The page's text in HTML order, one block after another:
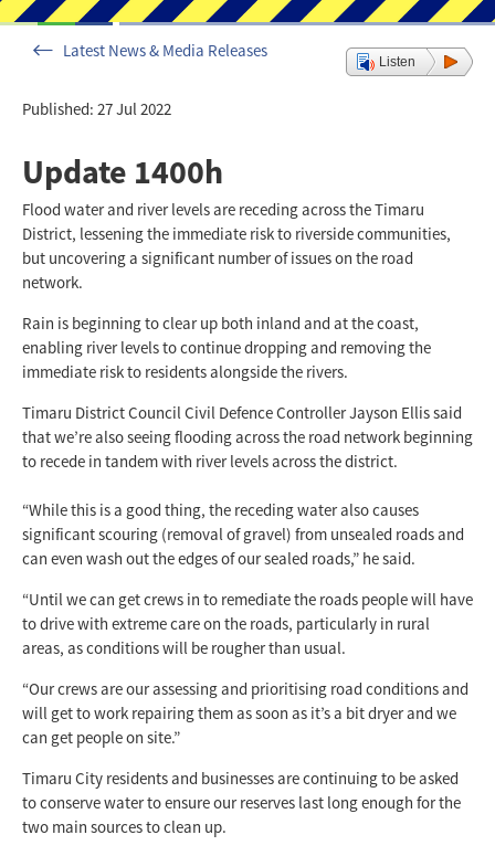
Latest News & Media Releases
Listen
Published: 27 Jul 2022
Update 1400h
Flood water and river levels are receding across the Timaru
District, lessening the immediate risk to riverside communities,
but uncovering a significant number of issues on the road
network.
Rain is beginning to clear up both inland and at the coast,
enabling river levels to continue dropping and removing the
immediate risk to residents alongside the rivers.
Timaru District Council Civil Defence Controller Jayson Ellis said
that we’re also seeing flooding across the road network beginning
to recede in tandem with river levels across the district.
“While this is a good thing, the receding water also causes
significant scouring (removal of gravel) from unsealed roads and
can even wash out the edges of our sealed roads,” he said.
“Until we can get crews in to remediate the roads people will have
to drive with extreme care on the roads, particularly in rural
areas, as conditions will be rougher than usual.
“Our crews are our assessing and prioritising road conditions and
will get to work repairing them as soon as it’s a bit dryer and we
can get people on site.”
Timaru City residents and businesses are continuing to be asked
to conserve water to ensure our reserves last long enough for the
two main sources to clean up.